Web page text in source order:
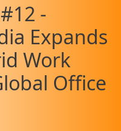
-
Expands
Work
Office